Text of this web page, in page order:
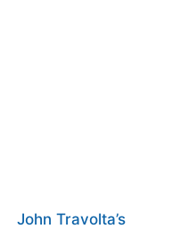
John Travolta’s